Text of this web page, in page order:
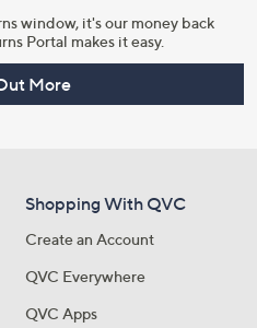
window, it's our money back
Portal makes it easy.
More
Shopping With QVC
Create an Account
QVC Everywhere
QVC Apps